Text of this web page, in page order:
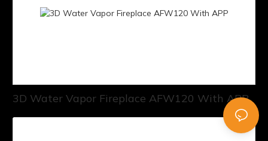
3D Water Vapor Fireplace AFW120 With APP